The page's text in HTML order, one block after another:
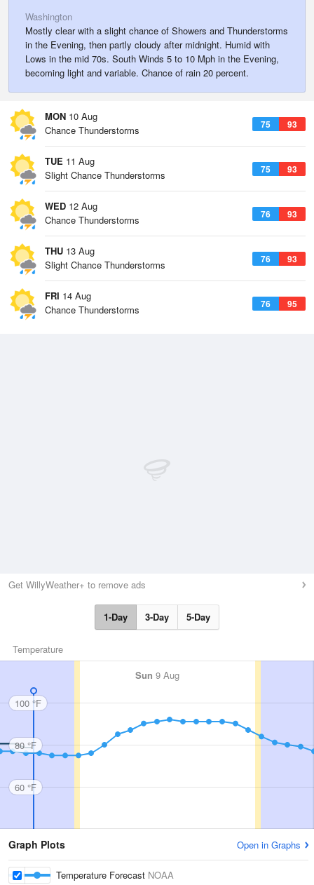
Washington
Mostly clear with a slight chance of Showers and Thunderstorms
in the Evening, then partly cloudy after midnight. Humid with
Lows in the mid 70s. South Winds 5 to 10 Mph in the Evening,
becoming light and variable. Chance of rain 20 percent.
MON 10 Aug
75 93
Chance Thunderstorms
TUE 11 Aug
75 93
Slight Chance Thunderstorms
WED 12 Aug
76 93
Chance Thunderstorms
THU 13 Aug
76 93
Slight Chance Thunderstorms
FRI 14 Aug
76 95
Chance Thunderstorms
Get WillyWeather+ to remove ads
1-Day 3-Day 5-Day
Temperature
Sun 9 Aug
100 °F
80 °F
60 °F
Graph Plots Open in Graphs
Temperature Forecast NOAA